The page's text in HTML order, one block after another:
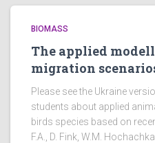
BIOMASS
The applied
migration
Please see the Ukraine
students about applied
birds species based on
F.A., D. Fink, W.M.